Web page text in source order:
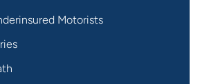
Motorists